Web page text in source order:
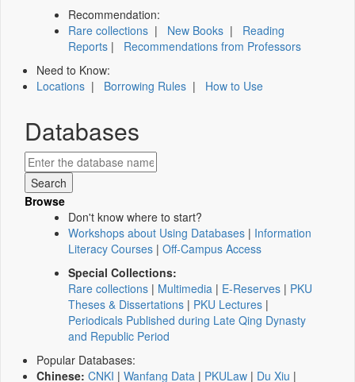
Recommendation:
Rare collections | New Books | Reading
Reports | Recommendations from Professors
Need to Know:
Locations | Borrowing Rules | How to Use
Databases
Browse
Don't know where to start?
Workshops about Using Databases | Information
Literacy Courses | Off-Campus Access
Special Collections:
Rare collections | Multimedia | E-Reserves | PKU
Theses & Dissertations | PKU Lectures |
Periodicals Published during Late Qing Dynasty
and Republic Period
Popular Databases:
Chinese: CNKI | Wanfang Data | PKULaw | Du Xiu |